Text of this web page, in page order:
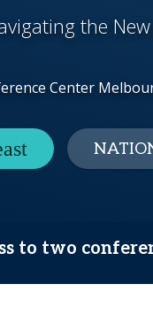
the
Center
to two